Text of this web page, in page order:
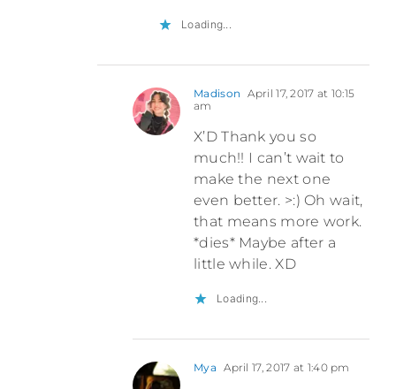
Loading...
Madison April 17, 2017 at 10:15
am
X’D Thank you so
much!! I can’t wait to
make the next one
even better. >:) Oh wait,
that means more work.
*dies* Maybe after a
little while. XD
Loading...
Mya April 17, 2017 at 1:40 pm